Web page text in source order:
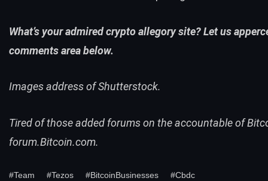
What’s your admired crypto allegory site? Let us
comments area below.
Images address of Shutterstock.
Tired of those added forums on the accountable of
forum.Bitcoin.com.
#Team #Tezos #BitcoinBusinesses #Cbdc